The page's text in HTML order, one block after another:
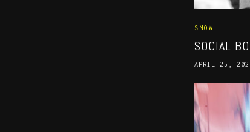
SNOW
SOCIAL
APRIL 25,